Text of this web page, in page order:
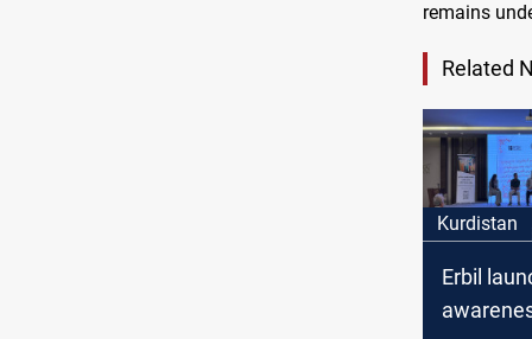
remains
Related
Kurdistan
Erbil